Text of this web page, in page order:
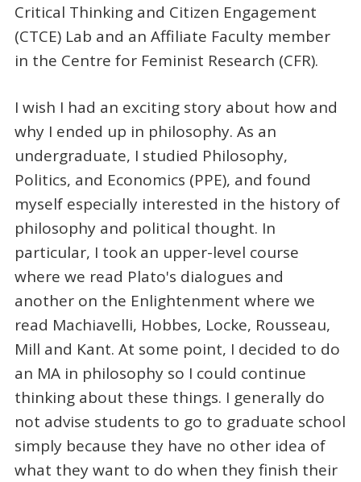
Critical Thinking and Citizen Engagement
(CTCE) Lab and an Affiliate Faculty member
in the Centre for Feminist Research (CFR).
I wish I had an exciting story about how and
why I ended up in philosophy. As an
undergraduate, I studied Philosophy,
Politics, and Economics (PPE), and found
myself especially interested in the history of
philosophy and political thought. In
particular, I took an upper-level course
where we read Plato's dialogues and
another on the Enlightenment where we
read Machiavelli, Hobbes, Locke, Rousseau,
Mill and Kant. At some point, I decided to do
an MA in philosophy so I could continue
thinking about these things. I generally do
not advise students to go to graduate school
simply because they have no other idea of
what they want to do when they finish their